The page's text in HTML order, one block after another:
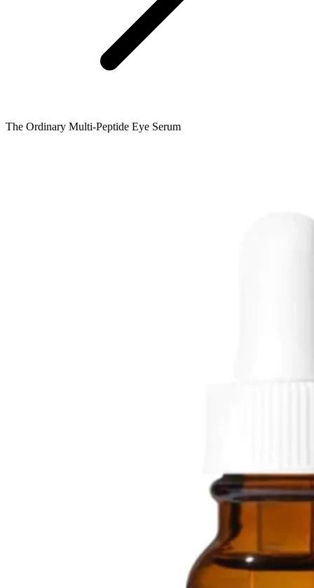
The Ordinary Multi-Peptide Eye Serum